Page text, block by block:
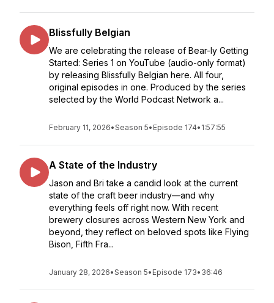
Blissfully Belgian
We are celebrating the release of Bear-ly Getting
Started: Series 1 on YouTube (audio-only format)
by releasing Blissfully Belgian here. All four,
original episodes in one. Produced by the series
selected by the World Podcast Network a...
February 11, 2026•Season 5• Episode 174• 1:57:55
A State of the Industry
Jason and Bri take a candid look at the current
state of the craft beer industry—and why
everything feels off right now. With recent
brewery closures across Western New York and
beyond, they reflect on beloved spots like Flying
Bison, Fifth Fra...
January 28, 2026•Season 5• Episode 173• 36:46